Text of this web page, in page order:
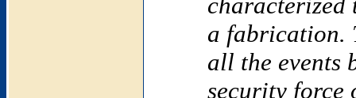
a fabrication.
all the events
security force